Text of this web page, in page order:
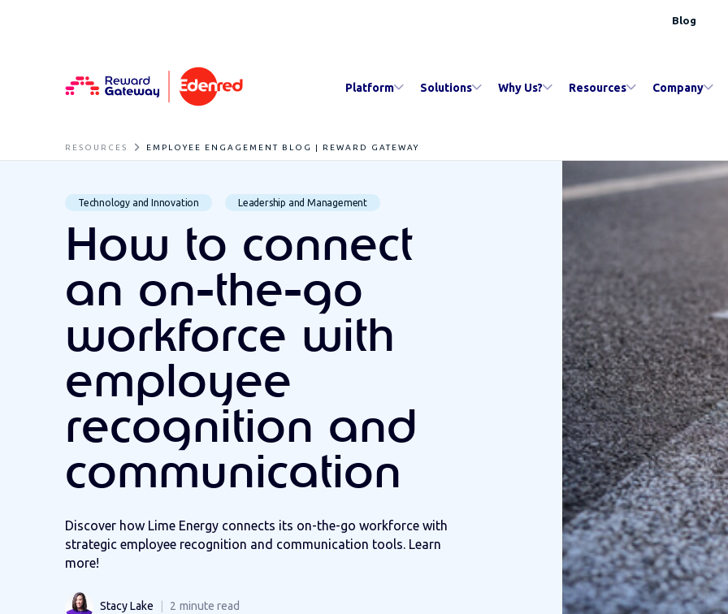
Blog
Platform Solutions Why Us? Resources Company
RESOURCES EMPLOYEE ENGAGEMENT BLOG | REWARD GATEWAY
Technology and Innovation Leadership and Management
How to connect
an on-the-go
workforce with
employee
recognition and
communication
Discover how Lime Energy connects its on-the-go workforce with
strategic employee recognition and communication tools. Learn
more!
Stacy Lake 2 minute read